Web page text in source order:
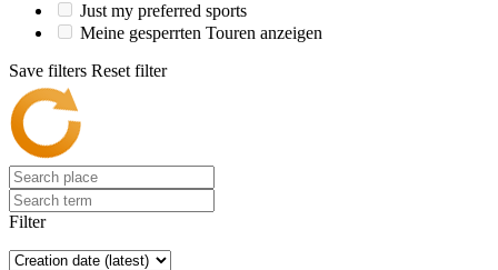
Just my preferred sports
Meine gesperrten Touren anzeigen
Save filters Reset filter
Filter